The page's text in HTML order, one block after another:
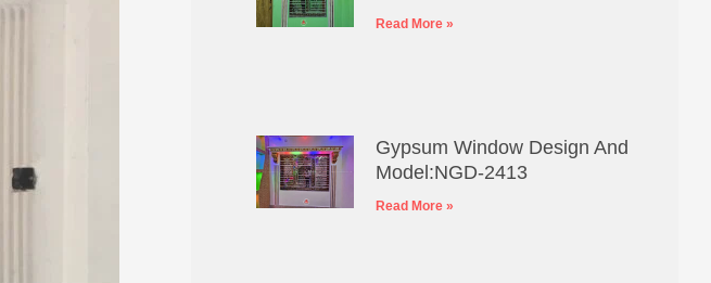
Read More »
Gypsum Window Design And
Model:NGD-2413
Read More »